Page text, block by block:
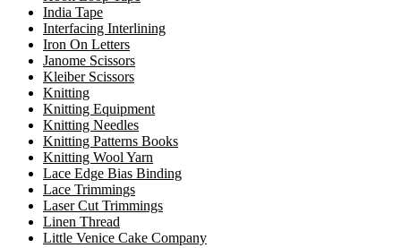
India Tape
Interfacing Interlining
Iron On Letters
Janome Scissors
Kleiber Scissors
Knitting
Knitting Equipment
Knitting Needles
Knitting Patterns Books
Knitting Wool Yarn
Lace Edge Bias Binding
Lace Trimmings
Laser Cut Trimmings
Linen Thread
Little Venice Cake Company